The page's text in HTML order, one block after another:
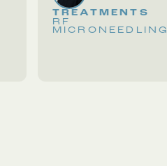
TREATMENTS
RF
MICRONEEDLING